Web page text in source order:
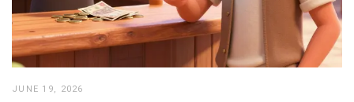
JUNE 19, 2026